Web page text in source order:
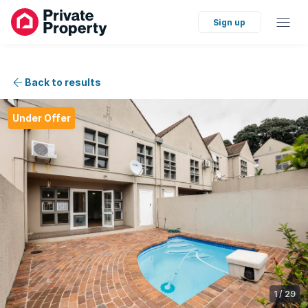
Sign up
Back to results
Under Offer
1/29